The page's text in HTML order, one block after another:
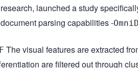
launched a study
parsing capabilities -
The visual features are extracted
are filtered out through